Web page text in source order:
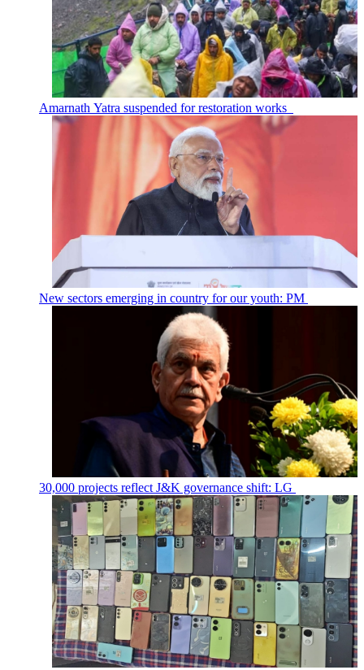
Amarnath Yatra suspended for restoration works
New sectors emerging in country for our youth: PM
30,000 projects reflect J&K governance shift: LG